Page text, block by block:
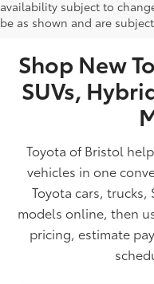
availability subject to
be as shown and are
NEW TOYOTA
Shop New
SUVs,
Toyota of Bristol
vehicles in one
Toyota cars, trucks,
models online, then
pricing, estimate